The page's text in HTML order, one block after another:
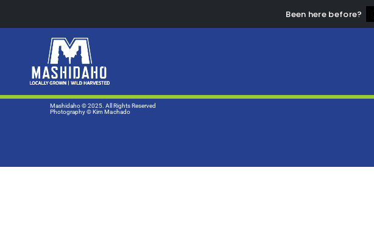
Been here before?
Mashidaho © 2025. All Rights Reserved
Photography© Kim Machado